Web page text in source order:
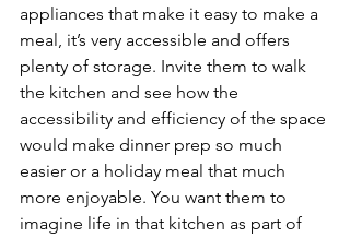
appliances that make it easy to make a
meal, it’s very accessible and offers
plenty of storage. Invite them to walk
the kitchen and see how the
accessibility and efficiency of the space
would make dinner prep so much
easier or a holiday meal that much
more enjoyable. You want them to
imagine life in that kitchen as part of